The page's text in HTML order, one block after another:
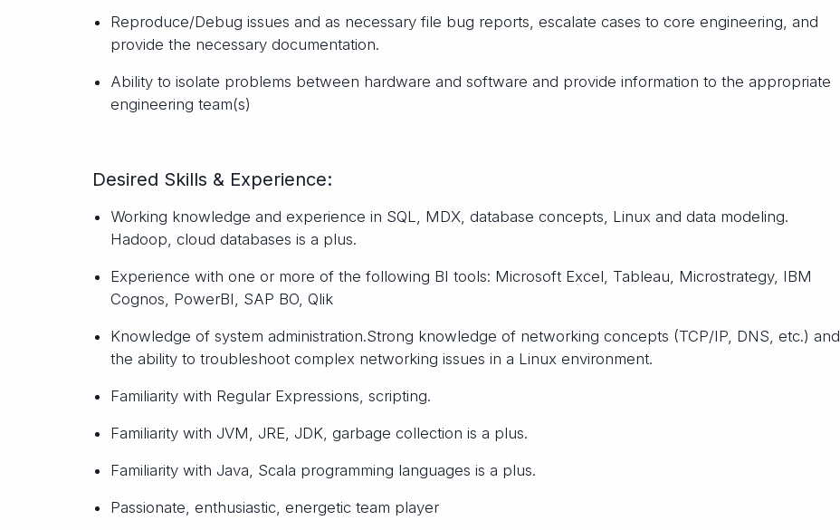
Reproduce/Debug issues and as necessary file bug reports, escalate cases to core engineering, and
provide the necessary documentation.
Ability to isolate problems between hardware and software and provide information to the appropriate
engineering team(s)
Desired Skills & Experience:
Working knowledge and experience in SQL, MDX, database concepts, Linux and data modeling.
Hadoop, cloud databases is a plus.
Experience with one or more of the following BI tools: Microsoft Excel, Tableau, Microstrategy, IBM
Cognos, PowerBI, SAP BO, Qlik
Knowledge of system administration.Strong knowledge of networking concepts (TCP/IP, DNS, etc.) and
the ability to troubleshoot complex networking issues in a Linux environment.
Familiarity with Regular Expressions, scripting.
Familiarity with JVM, JRE, JDK, garbage collection is a plus.
Familiarity with Java, Scala programming languages is a plus.
Passionate, enthusiastic, energetic team player